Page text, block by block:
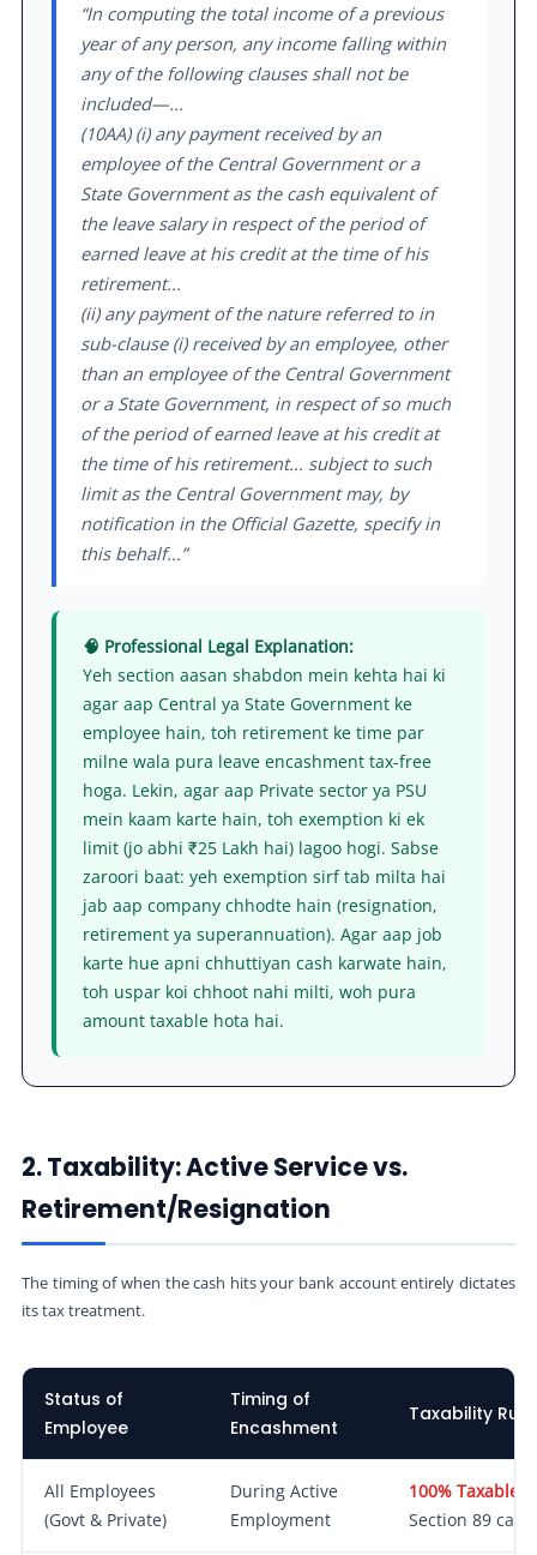
“In computing the total income of a previous
year of any person, any income falling within
any of the following clauses shall not be
included—...
(10AA) (i) any payment received by an
employee of the Central Government or a
State Government as the cash equivalent of
the leave salary in respect of the period of
earned leave at his credit at the time of his
retirement...
(ii) any payment of the nature referred to in
sub-clause (i) received by an employee, other
than an employee of the Central Government
or a State Government, in respect of so much
of the period of earned leave at his credit at
the time of his retirement... subject to such
limit as the Central Government may, by
notification in the Official Gazette, specify in
this behalf...”
🧠 Professional Legal Explanation:
Yeh section aasan shabdon mein kehta hai ki
agar aap Central ya State Government ke
employee hain, toh retirement ke time par
milne wala pura leave encashment tax-free
hoga. Lekin, agar aap Private sector ya PSU
mein kaam karte hain, toh exemption ki ek
limit (jo abhi ₹25 Lakh hai) lagoo hogi. Sabse
zaroori baat: yeh exemption sirf tab milta hai
jab aap company chhodte hain (resignation,
retirement ya superannuation). Agar aap job
karte hue apni chhuttiyan cash karwate hain,
toh uspar koi chhoot nahi milti, woh pura
amount taxable hota hai.
2. Taxability: Active Service vs.
Retirement/Resignation
The timing of when the cash hits your bank account entirely dictates
its tax treatment.
Status of
Employee
Timing of
Encashment
Taxability Rule
All Employees
(Govt & Private)
During Active
Employment
100% Taxable.
Section 89 can